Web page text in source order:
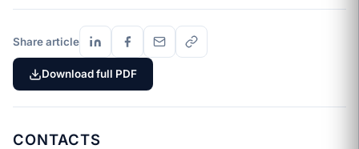
Share article
Download full PDF
CONTACTS